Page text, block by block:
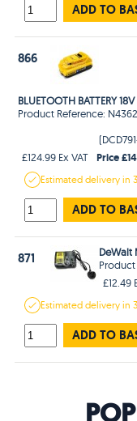
ADD TO
866
BLUETOOTH BATTERY
Product Reference:
£124.99 Ex VAT
Price
Estimateddelivery in
ADD TO
871
DeWalt
Product
£12.49
Estimateddelivery in
ADD TO